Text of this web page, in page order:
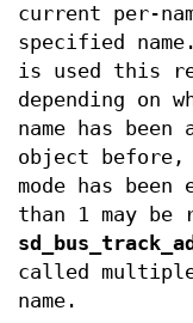
current per-
specified
is used this
depending on
name has
object
mode has
than 1 may
called
name.